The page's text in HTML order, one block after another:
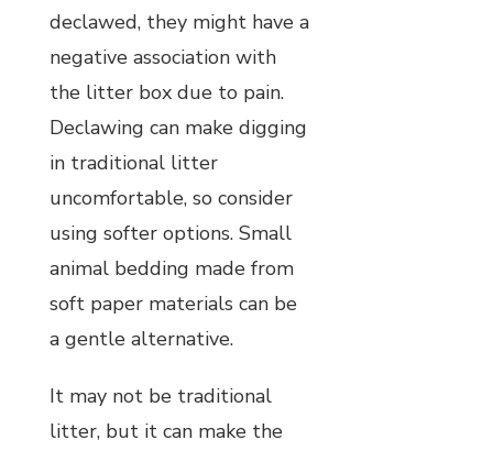
declawed, they might have a
negative association with
the litter box due to pain.
Declawing can make digging
in traditional litter
uncomfortable, so consider
using softer options. Small
animal bedding made from
soft paper materials can be
a gentle alternative.
It may not be traditional
litter, but it can make the